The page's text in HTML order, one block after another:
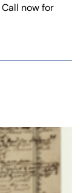
now for